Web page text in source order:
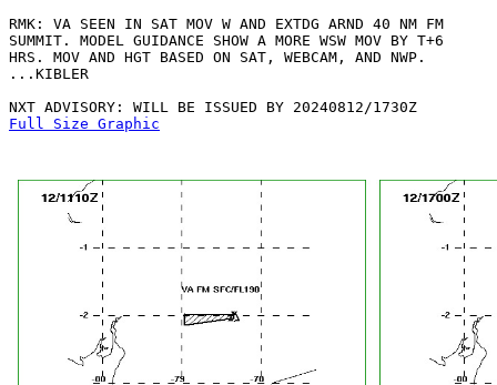
RMK: VA SEEN IN SAT MOV W AND EXTDG ARND 40 NM FM
SUMMIT. MODEL GUIDANCE SHOW A MORE WSW MOV BY T+6
HRS. MOV AND HGT BASED ON SAT, WEBCAM, AND NWP.
...KIBLER
Full Size Graphic